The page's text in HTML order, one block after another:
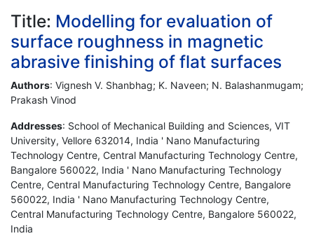
Title: Modelling for evaluation of
surface roughness in magnetic
abrasive finishing of flat surfaces
Authors: Vignesh V. Shanbhag; K. Naveen; N. Balashanmugam;
Prakash Vinod
Addresses: School of Mechanical Building and Sciences, VIT
University, Vellore 632014, India ' Nano Manufacturing
Technology Centre, Central Manufacturing Technology Centre,
Bangalore 560022, India ' Nano Manufacturing Technology
Centre, Central Manufacturing Technology Centre, Bangalore
560022, India ' Nano Manufacturing Technology Centre,
Central Manufacturing Technology Centre, Bangalore 560022,
India